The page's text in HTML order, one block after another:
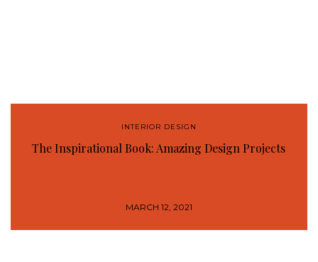
INTERIOR DESIGN
The Inspirational Book: Amazing Design Projects
MARCH 12, 2021